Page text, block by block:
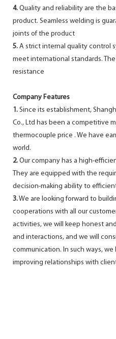
4. Quality and reliability are the
product. Seamless welding is
joints of the product
5. A strict internal quality control
meet international standards.
resistance
Company Features
1. Since its establishment,
Co., Ltd has been a competitive
thermocouple price . We have
world.
2. Our company has a high-
They are equipped with the
decision-making ability to
3.We are looking forward to
cooperations with all our
activities, we will keep honest
and interactions, and we will
communication. In such ways,
improving relationships with